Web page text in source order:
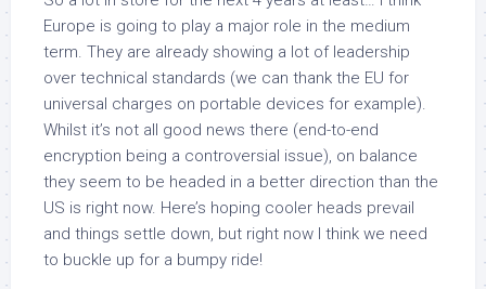
Europe is going to play a major role in the medium
term. They are already showing a lot of leadership
over technical standards (we can thank the EU for
universal charges on portable devices for example).
Whilst it’s not all good news there (end-to-end
encryption being a controversial issue), on balance
they seem to be headed in a better direction than the
US is right now. Here’s hoping cooler heads prevail
and things settle down, but right now I think we need
to buckle up for a bumpy ride!